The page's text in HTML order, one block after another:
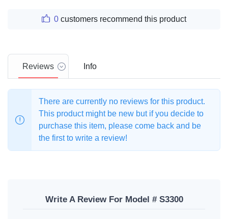
0 customers recommend this product
Reviews Info
There are currently no reviews for this product.
This product might be new but if you decide to
purchase this item, please come back and be
the first to write a review!
Write A Review For Model # S3300